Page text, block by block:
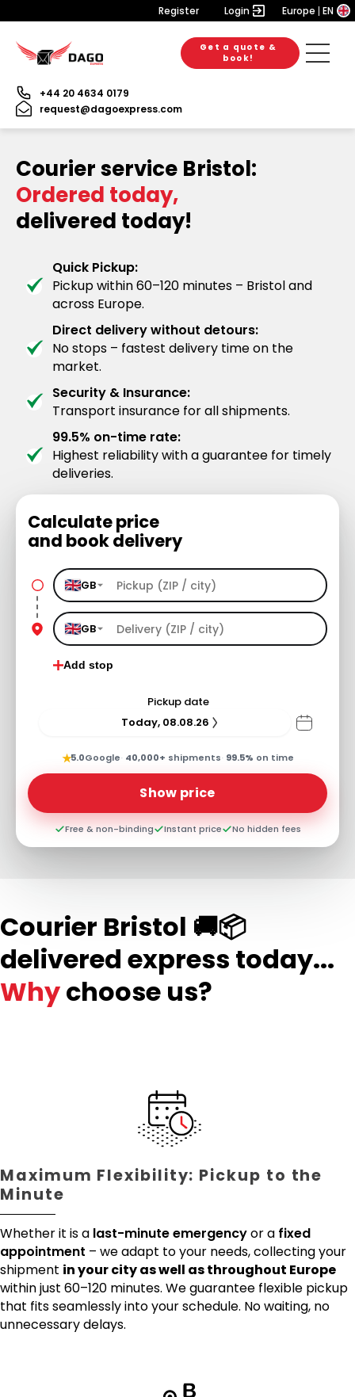
Register Login Europe EN
Get a quote &
book!
+44 20 4634 0179
request@dagoexpress.com
Courier service Bristol:
Ordered today,
delivered today!
Quick Pickup:
Pickup within 60–120 minutes – Bristol and
across Europe.
Direct delivery without detours:
No stops – fastest delivery time on the
market.
Security & Insurance:
Transport insurance for all shipments.
99.5% on-time rate:
Highest reliability with a guarantee for timely
deliveries.
Calculate price
and book delivery
GB
GB
Add stop
Pickup date
Today, 08.08.26
★5.0Google· 40,000+ shipments· 99.5% on time
Show price
Free & non-binding Instant price No hidden fees
Courier Bristol 🚚📦
delivered express today...
Whychoose us?
Maximum Flexibility: Pickup to the
Minute
Whether it is a last-minute emergencyor a fixed
appointment – we adapt to your needs, collecting your
shipment in your city as well as throughout Europe
within just 60–120 minutes. We guarantee flexible pickup
that fits seamlessly into your schedule. No waiting, no
unnecessary delays.